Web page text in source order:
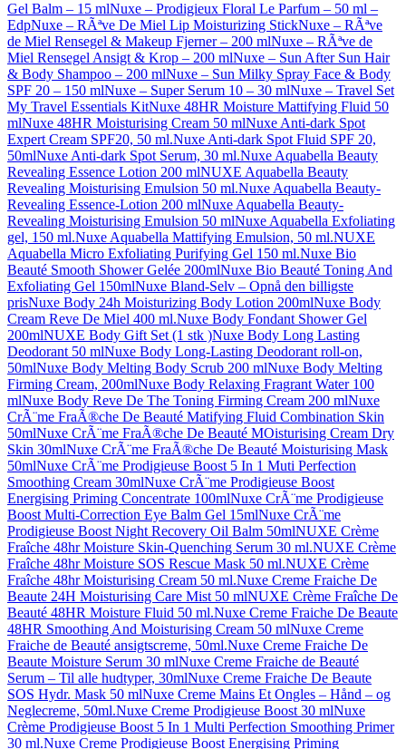
Gel Balm – 15 mlNuxe – Prodigieux Floral Le Parfum – 50 ml –
EdpNuxe – RÃªve De Miel Lip Moisturizing StickNuxe – RÃªve
de Miel Rensegel & Makeup Fjerner – 200 mlNuxe – RÃªve de
Miel Rensegel Ansigt & Krop – 200 mlNuxe – Sun After Sun Hair
& Body Shampoo – 200 mlNuxe – Sun Milky Spray Face & Body
SPF 20 – 150 mlNuxe – Super Serum 10 – 30 mlNuxe – Travel Set
My Travel Essentials KitNuxe 48HR Moisture Mattifying Fluid 50
mlNuxe 48HR Moisturising Cream 50 mlNuxe Anti-dark Spot
Expert Cream SPF20, 50 ml.Nuxe Anti-dark Spot Fluid SPF 20,
50mlNuxe Anti-dark Spot Serum, 30 ml.Nuxe Aquabella Beauty
Revealing Essence Lotion 200 mlNUXE Aquabella Beauty
Revealing Moisturising Emulsion 50 ml.Nuxe Aquabella Beauty-
Revealing Essence-Lotion 200 mlNuxe Aquabella Beauty-
Revealing Moisturising Emulsion 50 mlNuxe Aquabella Exfoliating
gel, 150 ml.Nuxe Aquabella Mattifying Emulsion, 50 ml.NUXE
Aquabella Micro Exfoliating Purifying Gel 150 ml.Nuxe Bio
Beauté Smooth Shower Gelée 200mlNuxe Bio Beauté Toning And
Exfoliating Gel 150mlNuxe Bland-Selv – Opnå den billigste
prisNuxe Body 24h Moisturizing Body Lotion 200mlNuxe Body
Cream Reve De Miel 400 ml.Nuxe Body Fondant Shower Gel
200mlNUXE Body Gift Set (1 stk )Nuxe Body Long Lasting
Deodorant 50 mlNuxe Body Long-Lasting Deodorant roll-on,
50mlNuxe Body Melting Body Scrub 200 mlNuxe Body Melting
Firming Cream, 200mlNuxe Body Relaxing Fragrant Water 100
mlNuxe Body Reve De The Toning Firming Cream 200 mlNuxe
CrÃ¨me FraÃ®che De Beauté Matifying Fluid Combination Skin
50mlNuxe CrÃ¨me FraÃ®che De Beauté MOisturising Cream Dry
Skin 30mlNuxe CrÃ¨me FraÃ®che De Beauté Moisturising Mask
50mlNuxe CrÃ¨me Prodigieuse Boost 5 In 1 Muti Perfection
Smoothing Cream 30mlNuxe CrÃ¨me Prodigieuse Boost
Energising Priming Concentrate 100mlNuxe CrÃ¨me Prodigieuse
Boost Multi-Correction Eye Balm Gel 15mlNuxe CrÃ¨me
Prodigieuse Boost Night Recovery Oil Balm 50mlNUXE Crème
Fraîche 48hr Moisture Skin-Quenching Serum 30 ml.NUXE Crème
Fraîche 48hr Moisture SOS Rescue Mask 50 ml.NUXE Crème
Fraîche 48hr Moisturising Cream 50 ml.Nuxe Creme Fraiche De
Beaute 24H Moisturising Care Mist 50 mlNUXE Crème Fraîche De
Beauté 48HR Moisture Fluid 50 ml.Nuxe Creme Fraiche De Beaute
48HR Smoothing And Moisturising Cream 50 mlNuxe Creme
Fraiche de Beauté ansigtscreme, 50ml.Nuxe Creme Fraiche De
Beaute Moisture Serum 30 mlNuxe Creme Fraiche de Beauté
Serum – Til alle hudtyper, 30mlNuxe Creme Fraiche De Beaute
SOS Hydr. Mask 50 mlNuxe Creme Mains Et Ongles – Hånd – og
Neglecreme, 50ml.Nuxe Creme Prodigieuse Boost 30 mlNuxe
Crème Prodigieuse Boost 5 In 1 Multi Perfection Smoothing Primer
30 ml.Nuxe Creme Prodigieuse Boost Energising Priming